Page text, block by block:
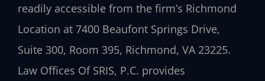
readily accessible from the firm’s Richmond
Location at 7400 Beaufont Springs Drive,
Suite 300, Room 395, Richmond, VA 23225.
Law Offices Of SRIS, P.C. provides